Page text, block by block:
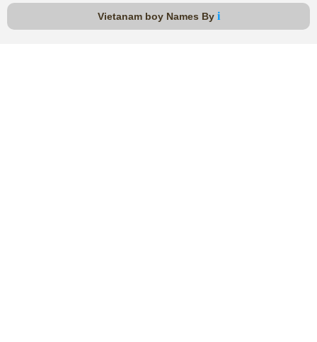
Vietanam boy Names By i